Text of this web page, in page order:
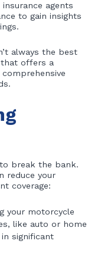
agents
to gain insights
always the best
that offers a
break the bank.
reduce your
coverage:
your motorcycle
like auto or home
significant